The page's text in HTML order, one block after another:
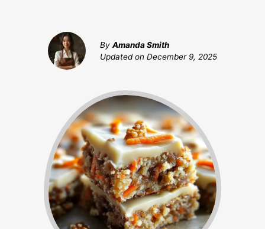
By Amanda Smith
Updated on December 9, 2025